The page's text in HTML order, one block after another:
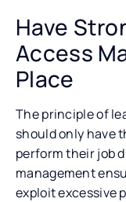
Have
Access
Place
The principle of
should only have
perform their job
management
exploit excessive